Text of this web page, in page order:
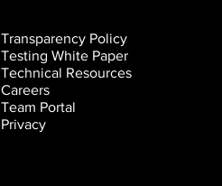
Transparency Policy
Testing White Paper
Technical Resources
Careers
Team Portal
Privacy